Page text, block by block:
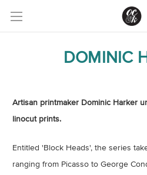
DOMINIC
Artisan printmaker Dominic Harker
linocut prints.
Entitled 'Block Heads', the series
ranging from Picasso to George